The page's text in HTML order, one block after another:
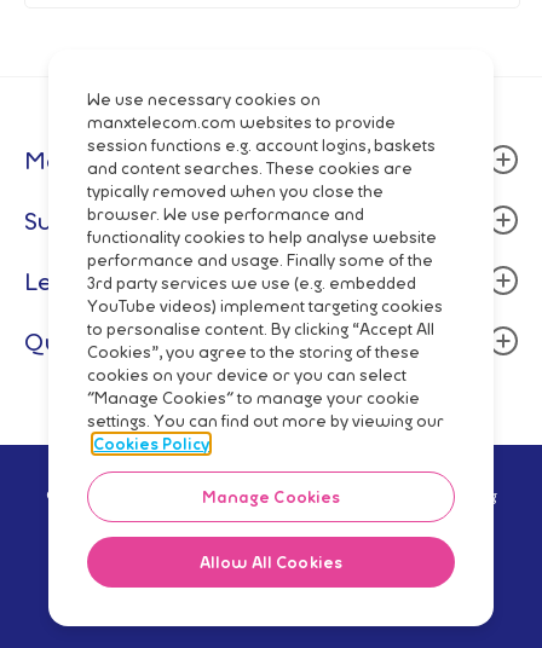
Manx Telecom
About
Community
Careers
Data centres
Manx Telecom Group
Directory Enquiries
Wholesale
Network
Support
Billing & Payment
Fixed Line
Mobile
Network Status
Mobile Top-Up
Legal
Terms and Conditions
Privacy Policy
Cookie Policy
Code of Practice
Regulatory Reporting
Slavery Trafficking Statement
Procurement
Quick Links
Fibre Broadband & Talk
Pay Monthly
Pay As You Go
Shop Online
Mobile Phones
iPhone
© Manx Telecom Trading Ltd - Registered in the Isle of Man Reg
no.5629V Vat Reg no GB 003-2919-12 2021
Facebook Twitter InstagramYouTube LinkedIn
We use necessary cookies on
manxtelecom.com websites to provide
session functions e.g. account logins, baskets
and content searches. These cookies are
typically removed when you close the
browser. We use performance and
functionality cookies to help analyse website
performance and usage. Finally some of the
3rd party services we use (e.g. embedded
YouTube videos) implement targeting cookies
to personalise content. By clicking “Accept All
Cookies”, you agree to the storing of these
cookies on your device or you can select
"Manage Cookies" to manage your cookie
settings. You can find out more by viewing our
Cookies Policy
Manage Cookies
Allow All Cookies